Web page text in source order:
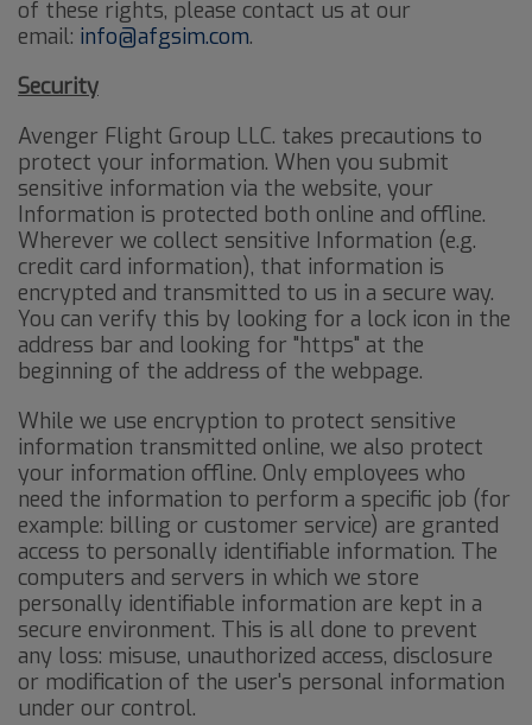
of these rights, please contact us at our
email: info@afgsim.com.
Security
Avenger Flight Group LLC. takes precautions to
protect your information. When you submit
sensitive information via the website, your
Information is protected both online and offline.
Wherever we collect sensitive Information (e.g.
credit card information), that information is
encrypted and transmitted to us in a secure way.
You can verify this by looking for a lock icon in the
address bar and looking for "https" at the
beginning of the address of the webpage.
While we use encryption to protect sensitive
information transmitted online, we also protect
your information offline. Only employees who
need the information to perform a specific job (for
example: billing or customer service) are granted
access to personally identifiable information. The
computers and servers in which we store
personally identifiable information are kept in a
secure environment. This is all done to prevent
any loss: misuse, unauthorized access, disclosure
or modification of the user's personal information
under our control.